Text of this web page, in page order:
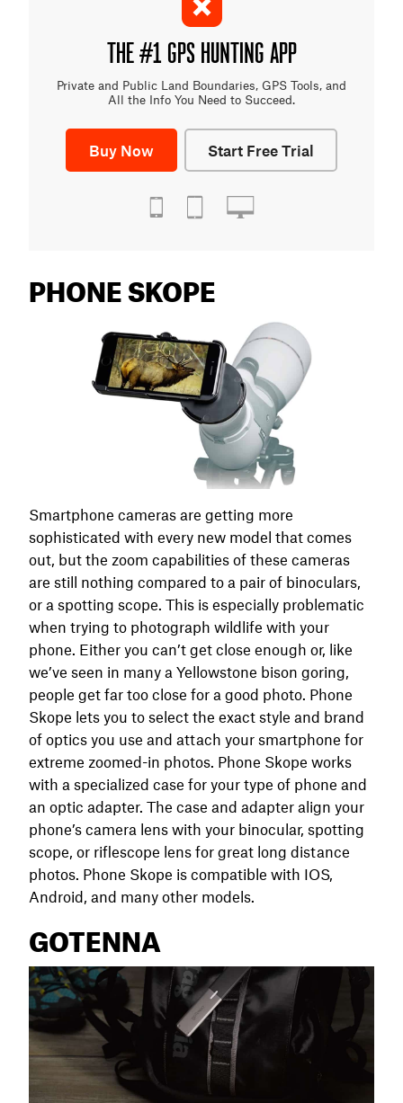
THE #1 GPS HUNTING APP
Private and Public Land Boundaries, GPS Tools, and
All the Info You Need to Succeed.
Buy Now Start Free Trial
PHONE SKOPE
Smartphone cameras are getting more
sophisticated with every new model that comes
out, but the zoom capabilities of these cameras
are still nothing compared to a pair of binoculars,
or a spotting scope. This is especially problematic
when trying to photograph wildlife with your
phone. Either you can’t get close enough or, like
we’ve seen in many a Yellowstone bison goring,
people get far too close for a good photo. Phone
Skope lets you to select the exact style and brand
of optics you use and attach your smartphone for
extreme zoomed-in photos. Phone Skope works
with a specialized case for your type of phone and
an optic adapter. The case and adapter align your
phone’s camera lens with your binocular, spotting
scope, or riflescope lens for great long distance
photos. Phone Skope is compatible with IOS,
Android, and many other models.
GOTENNA